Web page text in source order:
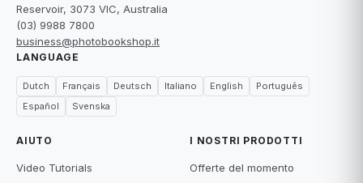
Reservoir, 3073 VIC, Australia
(03) 9988 7800
business@photobookshop.it
LANGUAGE
Dutch Français Deutsch Italiano English
Português
Español
Svenska
AIUTO
Video Tutorials
I NOSTRI PRODOTTI
Offerte del momento